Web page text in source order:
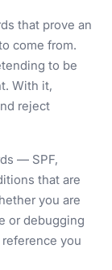
that prove an
come from.
to be
With it,
reject
— SPF,
that are
you are
or debugging
you